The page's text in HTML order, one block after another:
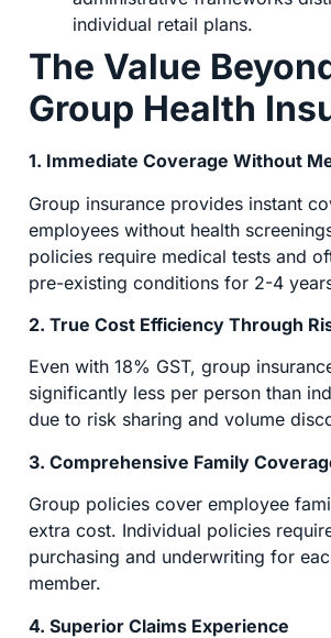
individual retail plans.
The Value
Group Health
1. Immediate Coverage Without
Group insurance provides instant
employees without health
policies require medical tests and
pre-existing conditions for 2-4
2. True Cost Efficiency Through
Even with 18% GST, group
significantly less per person than
due to risk sharing and volume
3. Comprehensive Family
Group policies cover employee
extra cost. Individual policies
purchasing and underwriting for
member.
4. Superior Claims Experience